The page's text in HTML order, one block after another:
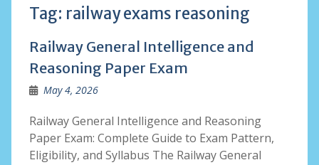
Tag: railway exams reasoning
Railway General Intelligence and
Reasoning Paper Exam
May 4, 2026
Railway General Intelligence and Reasoning
Paper Exam: Complete Guide to Exam Pattern,
Eligibility, and Syllabus The Railway General